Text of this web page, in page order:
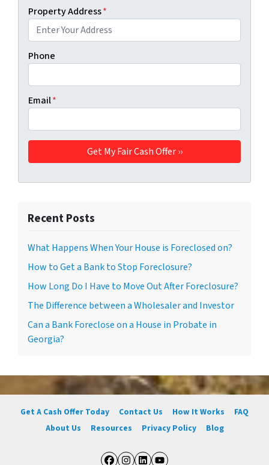
Property Address*
Phone
Email*
Recent Posts
What Happens When Your House is Foreclosed on?
How to Get a Bank to Stop Foreclosure?
How Long Do I Have to Move Out After Foreclosure?
The Difference between a Wholesaler and Investor
Can a Bank Foreclose on a House in Probate in
Georgia?
Get A Cash Offer Today Contact Us How It Works
FAQ
About Us
Resources Privacy Policy Blog